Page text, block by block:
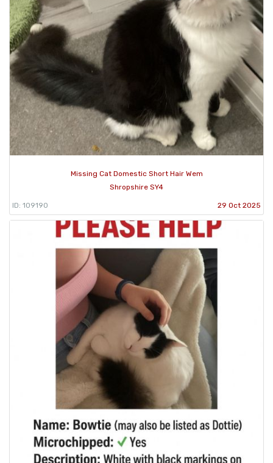
Missing Cat Domestic Short Hair Wem
Shropshire SY4
ID: 109190 29 Oct 2025